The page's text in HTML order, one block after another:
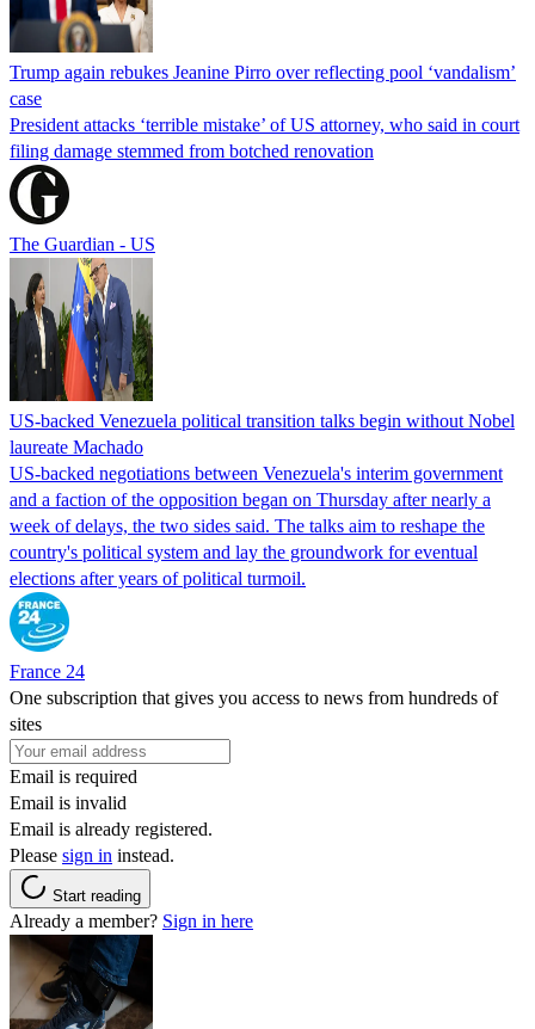
Trump again rebukes Jeanine Pirro over reflecting pool ‘vandalism’
case
President attacks ‘terrible mistake’ of US attorney, who said in court
filing damage stemmed from botched renovation
The Guardian - US
US-backed Venezuela political transition talks begin without Nobel
laureate Machado
US-backed negotiations between Venezuela's interim government
and a faction of the opposition began on Thursday after nearly a
week of delays, the two sides said. The talks aim to reshape the
country's political system and lay the groundwork for eventual
elections after years of political turmoil.
France 24
One subscription that gives you access to news from hundreds of
sites
Email is required
Email is invalid
Email is already registered.
Please sign in instead.
Start reading
Already a member? Sign in here